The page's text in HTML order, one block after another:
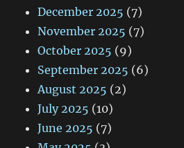
December 2025 (7)
November 2025 (7)
October 2025 (9)
September 2025 (6)
August 2025 (2)
July 2025 (10)
June 2025 (7)